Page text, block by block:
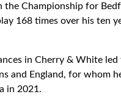
the Championship for
168 times over his ten
in Cherry & White
and England, for whom
in 2021.